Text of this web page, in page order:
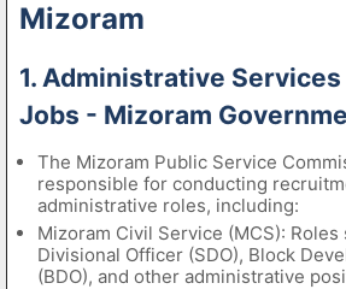
Mizoram
1. Administrative
Jobs - Mizoram
The Mizoram Public Service
responsible for conducting
administrative roles, including:
Mizoram Civil Service (MCS): Roles
Divisional Officer (SDO), Block
(BDO), and other administrative